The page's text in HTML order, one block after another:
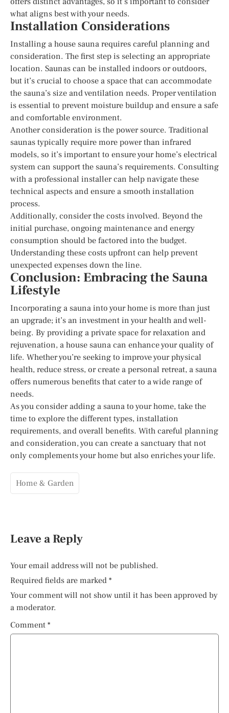
what aligns best with your needs.
Installation Considerations
Installing a house sauna requires careful planning and
consideration. The first step is selecting an appropriate
location. Saunas can be installed indoors or outdoors,
but it’s crucial to choose a space that can accommodate
the sauna’s size and ventilation needs. Proper ventilation
is essential to prevent moisture buildup and ensure a safe
and comfortable environment.
Another consideration is the power source. Traditional
saunas typically require more power than infrared
models, so it’s important to ensure your home’s electrical
system can support the sauna’s requirements. Consulting
with a professional installer can help navigate these
technical aspects and ensure a smooth installation
process.
Additionally, consider the costs involved. Beyond the
initial purchase, ongoing maintenance and energy
consumption should be factored into the budget.
Understanding these costs upfront can help prevent
unexpected expenses down the line.
Conclusion: Embracing the Sauna
Lifestyle
Incorporating a sauna into your home is more than just
an upgrade; it’s an investment in your health and well-
being. By providing a private space for relaxation and
rejuvenation, a house sauna can enhance your quality of
life. Whether you’re seeking to improve your physical
health, reduce stress, or create a personal retreat, a sauna
offers numerous benefits that cater to a wide range of
needs.
As you consider adding a sauna to your home, take the
time to explore the different types, installation
requirements, and overall benefits. With careful planning
and consideration, you can create a sanctuary that not
only complements your home but also enriches your life.
Home & Garden
Leave a Reply
Your email address will not be published.
Required fields are marked *
Your comment will not show until it has been approved by
a moderator.
Comment *